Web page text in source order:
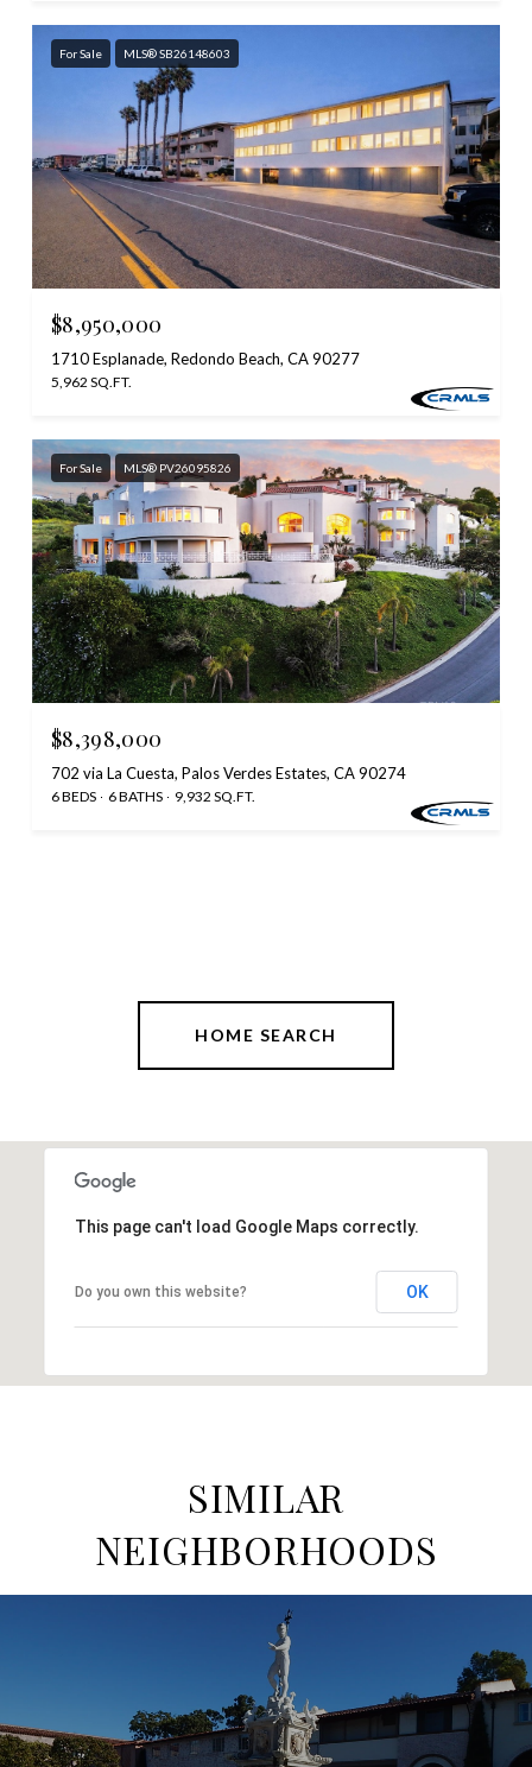
For Sale MLS® SB26148603
$8,950,000
1710 Esplanade, Redondo Beach, CA 90277
5,962 SQ.FT.
For Sale MLS® PV26095826
$8,398,000
702 via La Cuesta, Palos Verdes Estates, CA 90274
6 BEDS 6 BATHS 9,932 SQ.FT.
HOME SEARCH
This page can't load Google Maps correctly.
Do you own this website? OK
SIMILAR
NEIGHBORHOODS